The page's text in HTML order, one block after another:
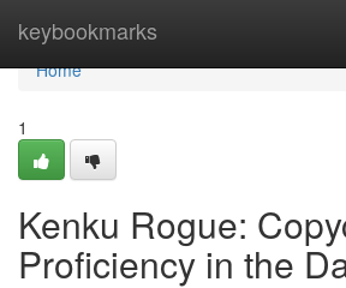
keybookmarks
Home
Home
1
Kenku Rogue:
Proficiency in the